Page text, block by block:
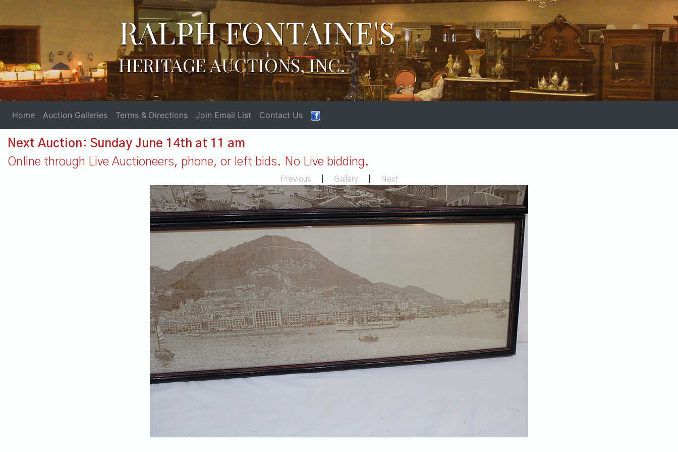
RALPH FONTAINE'S
HERITAGE AUCTIONS, INC.
Home Auction Galleries Terms & Directions Join Email List Contact Us
Next Auction: Sunday June 14th at 11 am
Online through Live Auctioneers, phone, or left bids. No Live bidding.
Previous Gallery Next